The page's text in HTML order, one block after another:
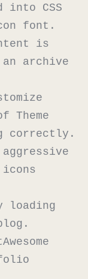
into CSS
font.
is
an archive
Theme
correctly.
loading